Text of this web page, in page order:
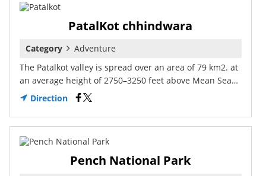
PatalKot chhindwara
Category
Adventure
The Patalkot valley is spread over an area of 79 km2. at
an average height of 2750–3250 feet above Mean Sea…
Direction
Pench National Park